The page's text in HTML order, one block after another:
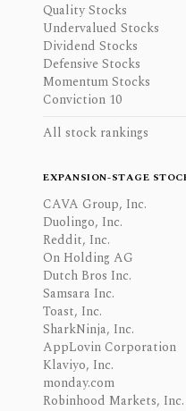
Quality Stocks
Undervalued Stocks
Dividend Stocks
Defensive Stocks
Momentum Stocks
Conviction 10
All stock rankings
EXPANSION-STAGE
CAVA Group, Inc.
Duolingo, Inc.
Reddit, Inc.
On Holding AG
Dutch Bros Inc.
Samsara Inc.
Toast, Inc.
SharkNinja, Inc.
AppLovin Corporation
Klaviyo, Inc.
monday.com
Robinhood Markets, Inc.